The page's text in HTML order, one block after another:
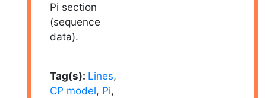
Pi section
(sequence
data).
Tag(s): Lines,
CP model, Pi,